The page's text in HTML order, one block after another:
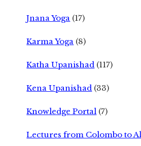
Jnana Yoga (17)
Karma Yoga (8)
Katha Upanishad (117)
Kena Upanishad (33)
Knowledge Portal (7)
Lectures from Colombo to